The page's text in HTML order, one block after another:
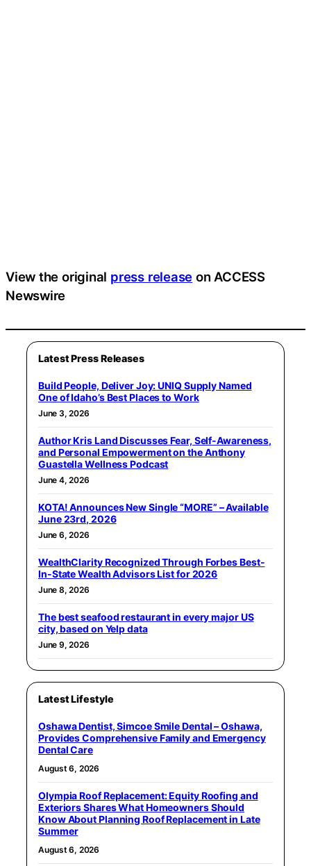
View the original press release on ACCESS
Newswire
Latest Press Releases
Build People, Deliver Joy: UNIQ Supply Named
One of Idaho’s Best Places to Work
June 3, 2026
Author Kris Land Discusses Fear, Self-Awareness,
and Personal Empowerment on the Anthony
Guastella Wellness Podcast
June 4, 2026
KOTA! Announces New Single “MORE” – Available
June 23rd, 2026
June 6, 2026
WealthClarity Recognized Through Forbes Best-
In-State Wealth Advisors List for 2026
June 8, 2026
The best seafood restaurant in every major US
city, based on Yelp data
June 9, 2026
Latest Lifestyle
Oshawa Dentist, Simcoe Smile Dental – Oshawa,
Provides Comprehensive Family and Emergency
Dental Care
August 6, 2026
Olympia Roof Replacement: Equity Roofing and
Exteriors Shares What Homeowners Should
Know About Planning Roof Replacement in Late
Summer
August 6, 2026